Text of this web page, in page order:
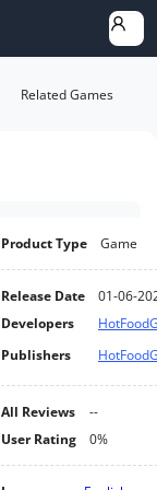
Related Games
Product Type Game
Release Date
01-06-
Developers
Publishers
All Reviews
--
User Rating
0%